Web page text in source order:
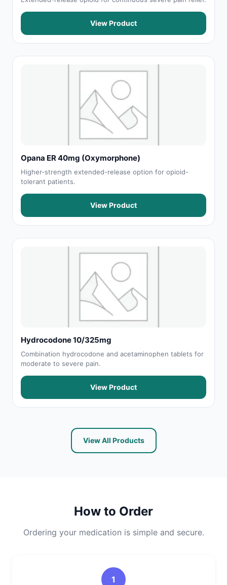
View Product
Opana ER 40mg (Oxymorphone)
Higher-strength extended-release option for opioid-
tolerant patients.
View Product
Hydrocodone 10/325mg
Combination hydrocodone and acetaminophen tablets for
moderate to severe pain.
View Product
View All Products
How to Order
Ordering your medication is simple and secure.
1